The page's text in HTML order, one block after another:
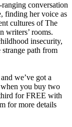
conversation
finding her voice as
cultures of The
writers’ rooms.
insecurity,
path from
we’ve got a
you buy two
for FREE with
for more details